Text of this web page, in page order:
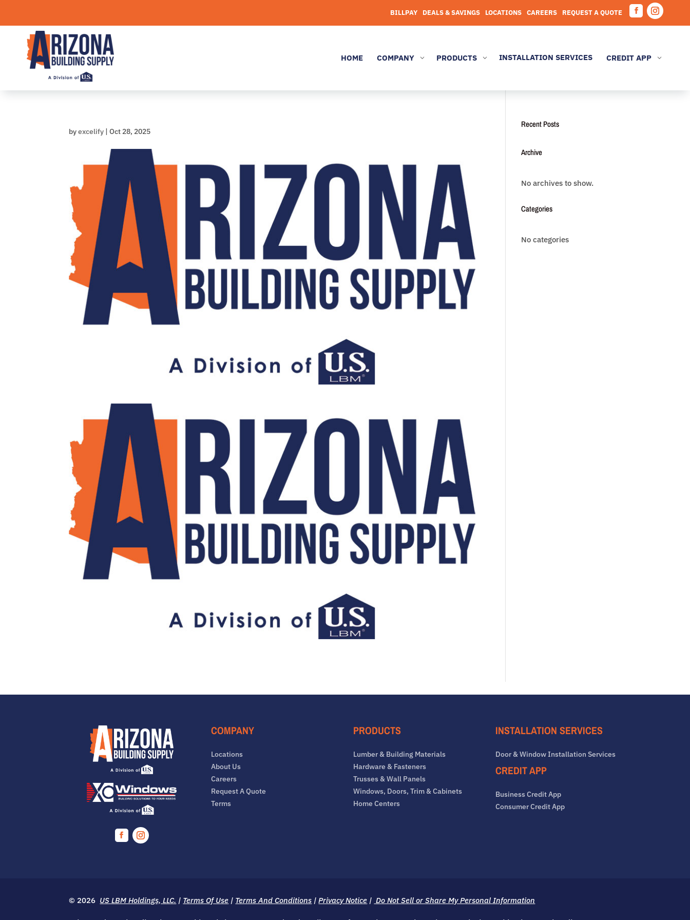
content
BILLPAY DEALS & SAVINGS LOCATIONS CAREERS REQUEST A QUOTE
FacebookInstagram
HOME COMPANY 3 PRODUCTS 3 INSTALLATION SERVICES CREDIT APP 3
byexcelify |Oct 28, 2025
Recent Posts
Archive
No archives to show.
Categories
No categories
COMPANY
Locations
About Us
Careers
Request A Quote
Terms
PRODUCTS
Lumber & Building Materials
Hardware & Fasteners
Trusses & Wall Panels
Windows, Doors, Trim & Cabinets
Home Centers
INSTALLATION SERVICES
Door & Window Installation Services
CREDIT APP
Business Credit App
Consumer Credit App
© 2026 US LBM Holdings, LLC. | Terms Of Use | Terms And Conditions |Privacy Notice | Do Not Sell or Share My Personal Information